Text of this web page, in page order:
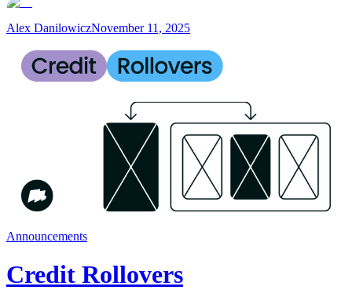
Alex DanilowiczNovember 11, 2025
Announcements
Credit Rollovers